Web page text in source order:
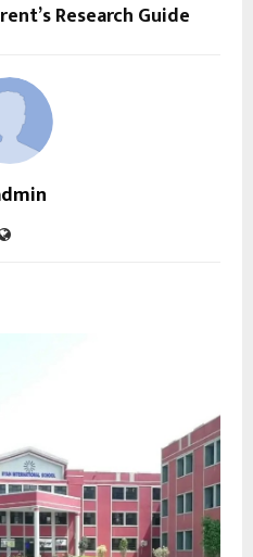
Research Guide